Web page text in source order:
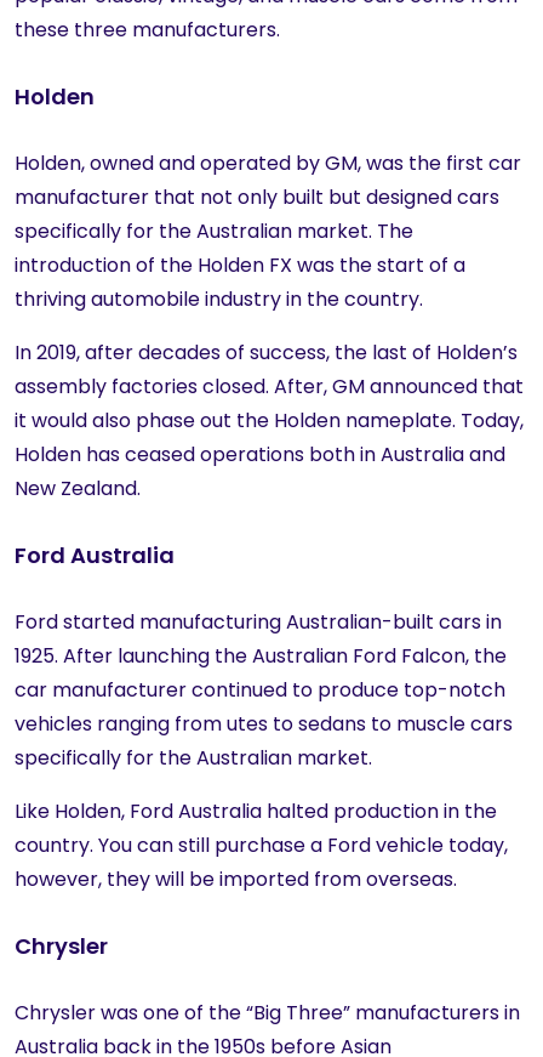
these three manufacturers.
Holden
Holden, owned and operated by GM, was the first car
manufacturer that not only built but designed cars
specifically for the Australian market. The
introduction of the Holden FX was the start of a
thriving automobile industry in the country.
In 2019, after decades of success, the last of Holden’s
assembly factories closed. After, GM announced that
it would also phase out the Holden nameplate. Today,
Holden has ceased operations both in Australia and
New Zealand.
Ford Australia
Ford started manufacturing Australian-built cars in
1925. After launching the Australian Ford Falcon, the
car manufacturer continued to produce top-notch
vehicles ranging from utes to sedans to muscle cars
specifically for the Australian market.
Like Holden, Ford Australia halted production in the
country. You can still purchase a Ford vehicle today,
however, they will be imported from overseas.
Chrysler
Chrysler was one of the “Big Three” manufacturers in
Australia back in the 1950s before Asian